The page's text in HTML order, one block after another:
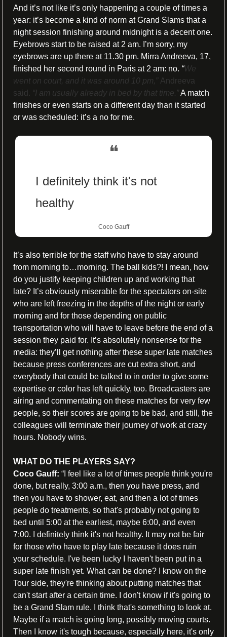
And it’s not like it’s only happening a couple of times a
year: it’s become a kind of norm at Grand Slams that a
night session finishing around midnight is a decent one.
Eyebrows start to be raised at 2 am. I’m sorry, my
eyebrows are up there at 11.30 pm. Mirra Andreeva, 17,
finished her second round in Paris at 2 am: no. “We
went on court, and it was around 10 pm,” Andreeva
said. “I am usually already in bed by that time.” A match
finishes or even starts on a different day than it started
or was scheduled: it’s a no for me.
❝
I definitely think it's not
healthy
Coco Gauff
It’s also terrible for the staff who have to stay around
from morning to…morning. The ball kids?! I mean, how
do you justify keeping children up and working that
late? It’s obviously miserable for the spectators on-site
who are left freezing in the depths of the night or early
morning and for those depending on public
transportation who will have to leave before the end of a
session they paid for. It’s absolutely nonsense for the
media: they’ll get nothing after these super late matches
because press conferences are cut extra short, and
everybody that could be talked to in order to give some
expertise or color has left quickly, too. Broadcasters are
airing and commentating on these matches for very few
people, so their scores are going to be bad, and still, the
colleagues will terminate their journey of work at crazy
hours. Nobody wins.
WHAT DO THE PLAYERS SAY?
Coco Gauff: “I feel like a lot of times people think you're
done, but really, 3:00 a.m., then you have press, and
then you have to shower, eat, and then a lot of times
people do treatments, so that's probably not going to
bed until 5:00 at the earliest, maybe 6:00, and even
7:00. I definitely think it's not healthy. It may not be fair
for those who have to play late because it does ruin
your schedule. I've been lucky I haven't been put in a
super late finish yet. What can be done? I know on the
Tour side, they're thinking about putting matches that
can't start after a certain time. I don't know if it's going to
be a Grand Slam rule. I think that's something to look at.
Maybe if a match is going long, possibly moving courts.
Then I know it's tough because, especially here, it's only